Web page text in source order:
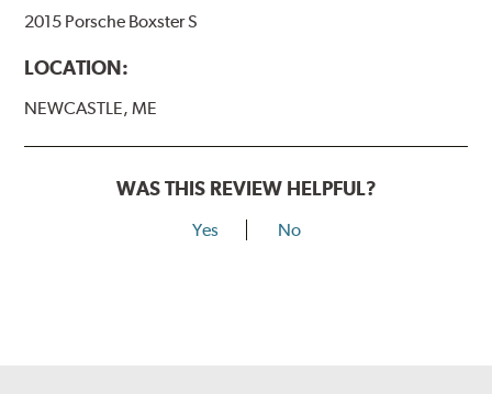
2015 Porsche Boxster S
LOCATION:
NEWCASTLE, ME
WAS THIS REVIEW HELPFUL?
Yes No